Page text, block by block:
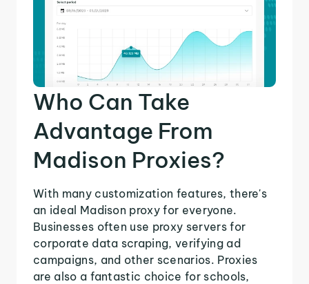
Who Can Take
Advantage From
Madison Proxies?
With many customization features, there's
an ideal Madison proxy for everyone.
Businesses often use proxy servers for
corporate data scraping, verifying ad
campaigns, and other scenarios. Proxies
are also a fantastic choice for schools,